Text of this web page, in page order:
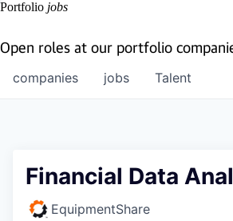
Portfolio jobs
Open roles at our portfolio
jobs
companies Talent
Financial Data
EquipmentShare